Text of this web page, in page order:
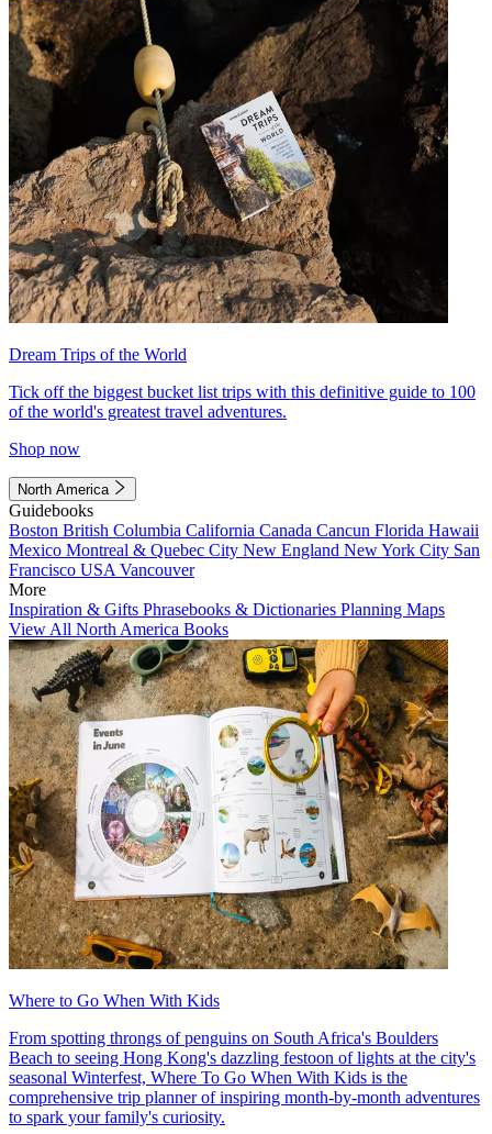
Dream Trips of the World
Tick off the biggest bucket list trips with this definitive guide to 100
of the world's greatest travel adventures.
Shop now
North America
Guidebooks
Boston British Columbia California Canada Cancun Florida Hawaii
Mexico Montreal & Quebec City New England New York City San
Francisco USA Vancouver
More
Inspiration & Gifts Phrasebooks & Dictionaries Planning Maps
View All North America Books
Where to Go When With Kids
From spotting throngs of penguins on South Africa's Boulders
Beach to seeing Hong Kong's dazzling festoon of lights at the city's
seasonal Winterfest, Where To Go When With Kids is the
comprehensive trip planner of inspiring month-by-month adventures
to spark your family's curiosity.